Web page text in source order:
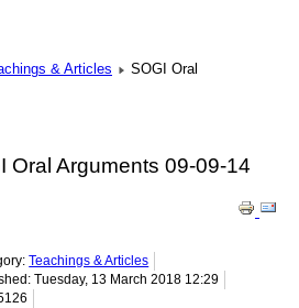
& Articles
SOGI Oral
Oral Arguments 09-09-14
Teachings & Articles
Tuesday, 13 March 2018 12:29